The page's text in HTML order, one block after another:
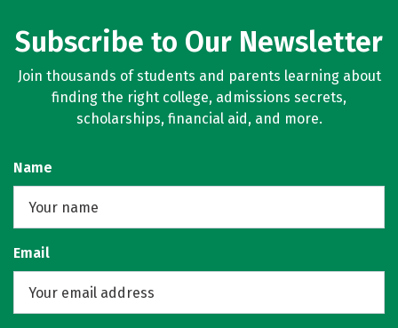
Subscribe to Our Newsletter
Join thousands of students and parents learning about
finding the right college, admissions secrets,
scholarships, financial aid, and more.
Name
Email